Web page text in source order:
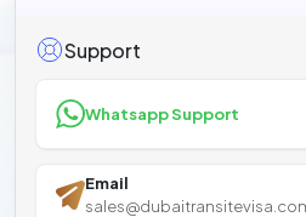
Support
Whatsapp Support
Email